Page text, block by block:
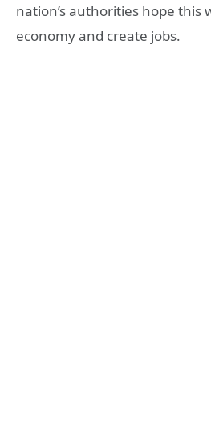
nation’s authorities hope this
economy and create jobs.